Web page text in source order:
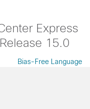
Express
15.0
Bias-Free Language